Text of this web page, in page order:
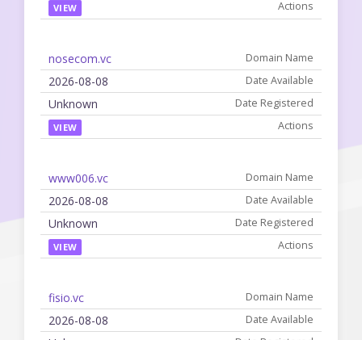
VIEW
nosecom.vc
2026-08-08
Unknown
VIEW
www006.vc
2026-08-08
Unknown
VIEW
fisio.vc
2026-08-08